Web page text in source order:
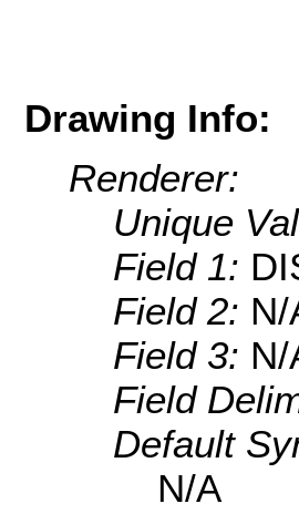
Drawing Info:
Renderer:
Unique
Field 1:
Field 2: N/
Field 3: N/
Field
Default
N/A